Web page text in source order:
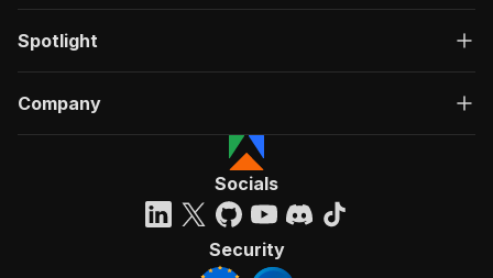
Spotlight
Company
Socials
Security